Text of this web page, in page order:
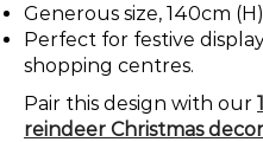
Generous size, 140cm
Perfect for festive
shopping centres.
Pair this design with our
reindeer Christmas